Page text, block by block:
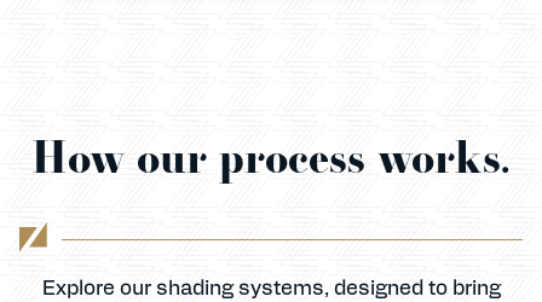
How our process works.
Explore our shading systems, designed to bring